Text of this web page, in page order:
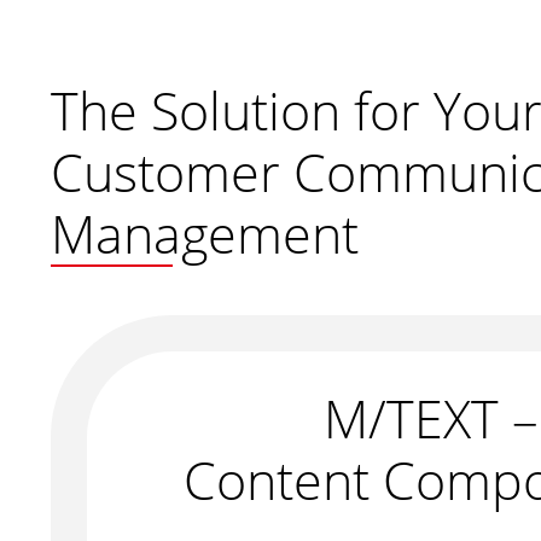
The Solution for Your
Customer
Management
M/TEXT –
Content